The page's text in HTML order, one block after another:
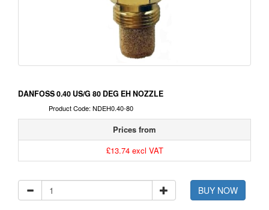
DANFOSS 0.40 US/G 80 DEG EH NOZZLE
Product Code: NDEH0.40-80
Prices from
£13.74 excl VAT
BUY NOW